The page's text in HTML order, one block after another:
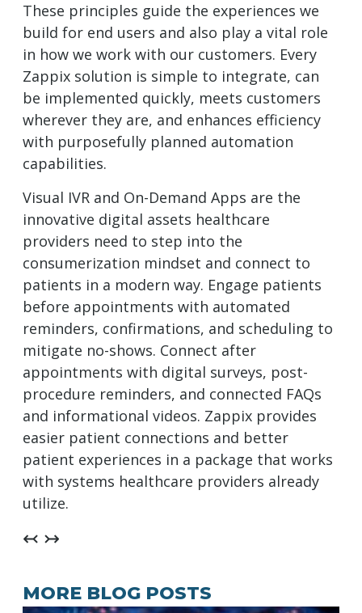
These principles guide the experiences we
build for end users and also play a vital role
in how we work with our customers. Every
Zappix solution is simple to integrate, can
be implemented quickly, meets customers
wherever they are, and enhances efficiency
with purposefully planned automation
capabilities.
Visual IVR and On-Demand Apps are the
innovative digital assets healthcare
providers need to step into the
consumerization mindset and connect to
patients in a modern way. Engage patients
before appointments with automated
reminders, confirmations, and scheduling to
mitigate no-shows. Connect after
appointments with digital surveys, post-
procedure reminders, and connected FAQs
and informational videos. Zappix provides
easier patient connections and better
patient experiences in a package that works
with systems healthcare providers already
utilize.
↢ ↣
MORE BLOG POSTS